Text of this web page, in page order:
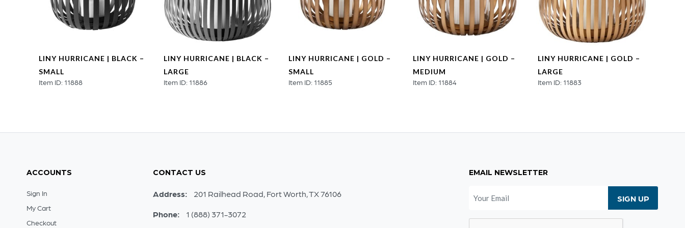
LINY HURRICANE | BLACK –
SMALL
Item ID: 11888
LINY HURRICANE | BLACK –
LARGE
Item ID: 11886
LINY HURRICANE | GOLD –
SMALL
Item ID: 11885
LINY HURRICANE | GOLD –
MEDIUM
Item ID: 11884
LINY HURRICANE | GOLD –
LARGE
Item ID: 11883
ACCOUNTS
Sign In
My Cart
Checkout
CONTACT US
Address: 201 Railhead Road, Fort Worth, TX 76106
Phone: 1 (888) 371-3072
EMAIL NEWSLETTER